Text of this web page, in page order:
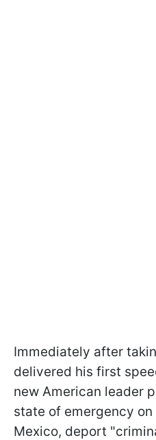
Immediately after
delivered his first
new American leader
state of emergency
Mexico, deport